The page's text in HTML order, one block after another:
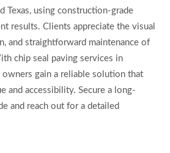
Texas, using construction-grade
results. Clients appreciate the visual
and straightforward maintenance of
chip seal paving services in
owners gain a reliable solution that
and accessibility. Secure a long-
and reach out for a detailed